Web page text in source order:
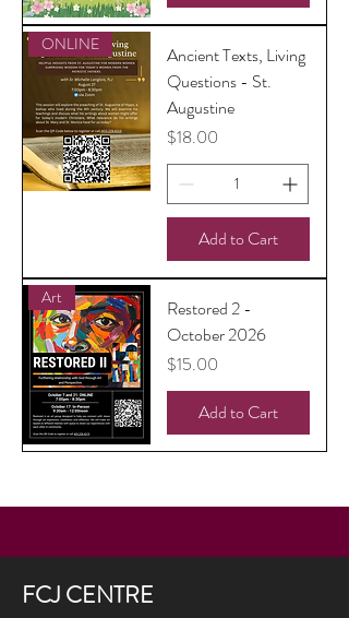
ONLINE
Ancient Texts, Living
Questions - St.
Augustine
Price
$18.00
Add to Cart
Art
Restored 2 -
October 2026
Price
$15.00
Add to Cart
FCJ CENTRE